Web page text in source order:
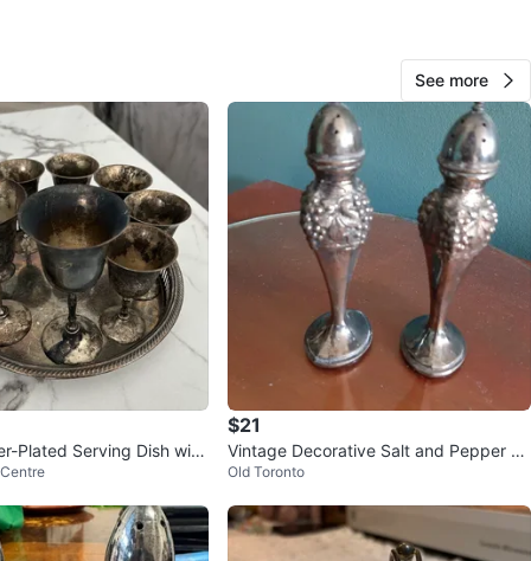
460
49 reviews
·38views
See more
Plated Serving Dish with
$21
Vintage Decorative Salt and Pepper Sh
akers
Old Toronto